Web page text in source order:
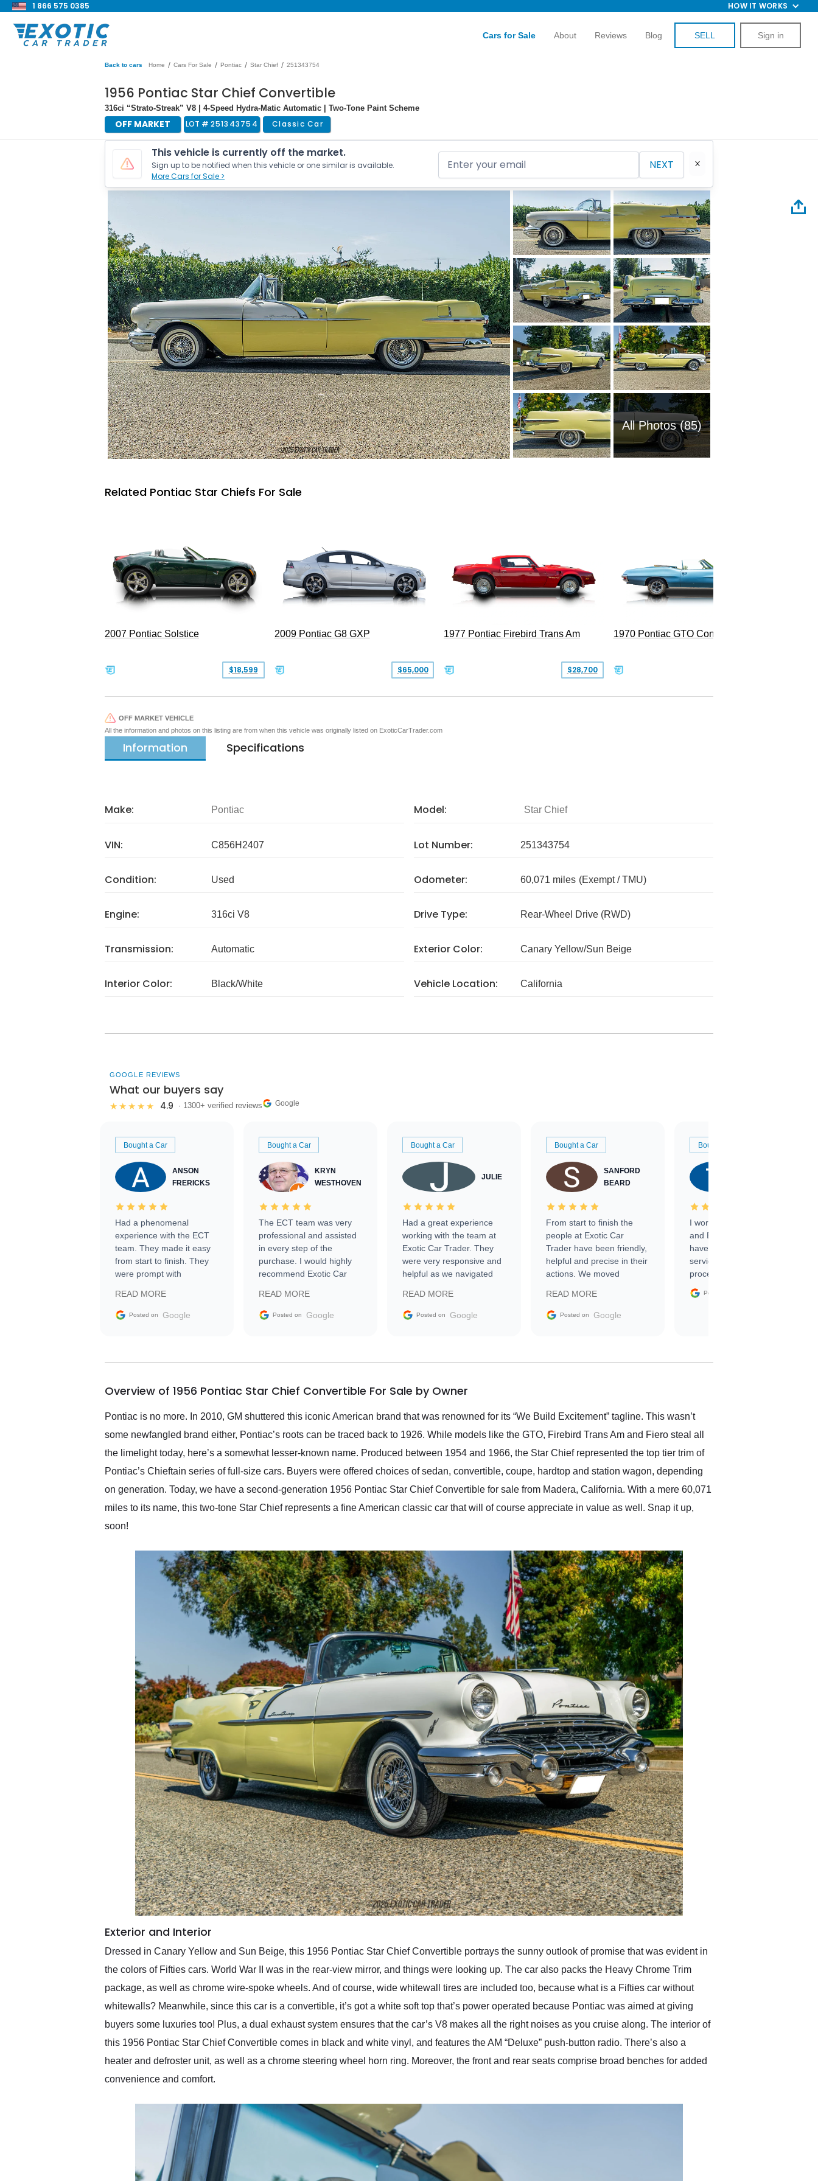
1 866 575 0385 HOW IT WORKS
Cars for Sale About Reviews Blog SELL Sign in
Back to cars Home / Cars For Sale / Pontiac / Star Chief / 251343754
1956 Pontiac Star Chief Convertible
316ci “Strato-Streak” V8 | 4-Speed Hydra-Matic Automatic | Two-Tone Paint Scheme
OFF MARKET LOT # 251343754 Classic Car
This vehicle is currently off the market.
Sign up to be notified when this vehicle or one similar is available.
More Cars for Sale >
NEXT
All Photos (85)
Related Pontiac Star Chiefs For Sale
2007 Pontiac Solstice
$18,599
2009 Pontiac G8 GXP
$65,000
1977 Pontiac Firebird Trans Am
$28,700
1970 Pontiac GTO Convertible
OFF MARKET VEHICLE
All the information and photos on this listing are from when this vehicle was originally listed on ExoticCarTrader.com
Information Specifications
Make: Pontiac Model: Star Chief
VIN: C856H2407 Lot Number: 251343754
Condition: Used Odometer: 60,071 miles (Exempt / TMU)
Engine: 316ci V8 Drive Type: Rear-Wheel Drive (RWD)
Transmission: Automatic Exterior Color: Canary Yellow/Sun Beige
Interior Color: Black/White Vehicle Location: California
GOOGLE REVIEWS
What our buyers say
★★★★★ 4.9 · 1300+ verified reviews Google
Bought a Car
ANSON
FRERICKS
Had a phenomenal
experience with the ECT
team. They made it easy
from start to finish. They
were prompt with
facilitating conversations
with the seller. Then Nic
busiest shipping weekend
them again and highly
service as well.
READ MORE
Posted on Google
Bought a Car
KRYN
WESTHOVEN
The ECT team was very
professional and assisted
in every step of the
purchase. I would highly
recommend Exotic Car
READ MORE
Posted on Google
Bought a Car
JULIE
Had a great experience
working with the team at
Exotic Car Trader. They
were very responsive and
helpful as we navigated
vehicle that was newer to
the market.
READ MORE
Posted on Google
Bought a Car
SANFORD
BEARD
From start to finish the
people at Exotic Car
Trader have been friendly,
helpful and precise in their
actions. We moved
sale without a single issue.
The contracting process
delivered earlier than was
in buying a specialty
READ MORE
Posted on Google
Bought a Car
I worked with Ben, Phillip,
and Emily and I couldn’t
have asked for a better
service through the
process. 10/10
Posted on
Overview of 1956 Pontiac Star Chief Convertible For Sale by Owner
Pontiac is no more. In 2010, GM shuttered this iconic American brand that was renowned for its “We Build Excitement” tagline. This wasn’t
some newfangled brand either, Pontiac’s roots can be traced back to 1926. While models like the GTO, Firebird Trans Am and Fiero steal all
the limelight today, here’s a somewhat lesser-known name. Produced between 1954 and 1966, the Star Chief represented the top tier trim of
Pontiac’s Chieftain series of full-size cars. Buyers were offered choices of sedan, convertible, coupe, hardtop and station wagon, depending
on generation. Today, we have a second-generation 1956 Pontiac Star Chief Convertible for sale from Madera, California. With a mere 60,071
miles to its name, this two-tone Star Chief represents a fine American classic car that will of course appreciate in value as well. Snap it up,
soon!
Exterior and Interior
Dressed in Canary Yellow and Sun Beige, this 1956 Pontiac Star Chief Convertible portrays the sunny outlook of promise that was evident in
the colors of Fifties cars. World War II was in the rear-view mirror, and things were looking up. The car also packs the Heavy Chrome Trim
package, as well as chrome wire-spoke wheels. And of course, wide whitewall tires are included too, because what is a Fifties car without
whitewalls? Meanwhile, since this car is a convertible, it’s got a white soft top that’s power operated because Pontiac was aimed at giving
buyers some luxuries too! Plus, a dual exhaust system ensures that the car’s V8 makes all the right noises as you cruise along. The interior of
this 1956 Pontiac Star Chief Convertible comes in black and white vinyl, and features the AM “Deluxe” push-button radio. There’s also a
heater and defroster unit, as well as a chrome steering wheel horn ring. Moreover, the front and rear seats comprise broad benches for added
convenience and comfort.